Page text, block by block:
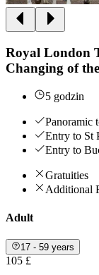
Royal London
Changing of
5 godzin
Panoramic
Entry to St
Entry to
Gratuities
Additional
Adult
17 - 59 years
105 £